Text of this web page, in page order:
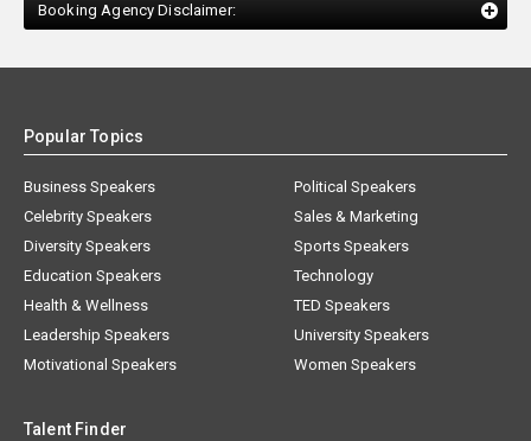
Booking Agency Disclaimer:
Popular Topics
Business Speakers
Celebrity Speakers
Diversity Speakers
Education Speakers
Health & Wellness
Leadership Speakers
Motivational Speakers
Political Speakers
Sales & Marketing
Sports Speakers
Technology
TED Speakers
University Speakers
Women Speakers
Talent Finder